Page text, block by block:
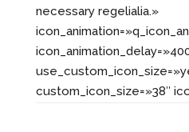
necessary regelialia.»
custom_icon_size=»38″